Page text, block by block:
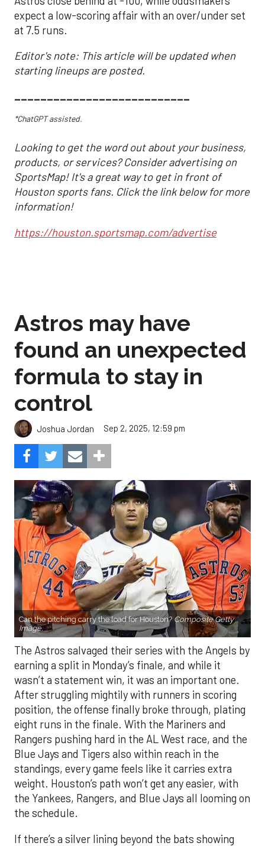
expect a low-scoring affair with an over/under set
at 7.5 runs.
Editor's note: This article will be updated when
starting lineups are posted.
___________________________
*ChatGPT assisted.
Looking to get the word out about your business,
products, or services? Consider advertising on
SportsMap! It's a great way to get in front of
Houston sports fans. Click the link below for more
information!
https://houston.sportsmap.com/advertise
Astros may have
found an unexpected
formula to stay in
control
Joshua Jordan Sep 2, 2025, 12:59 pm
Can the pitching carry the load for Houston? Composite Getty
Image.
The Astros salvaged their series with the Angels by
earning a split in Monday’s finale, and while it
wasn’t a statement win, it was an important one.
After struggling mightily with runners in scoring
position, the offense finally broke through, plating
eight runs in the finale. With the Mariners and
Rangers pushing hard in the AL West race, and the
Blue Jays and Tigers also within reach in the
standings, every game feels like it carries extra
weight. Houston’s path won’t get any easier, with
the Yankees, Rangers, and Blue Jays all looming on
the schedule.
If there’s a silver lining beyond the bats showing